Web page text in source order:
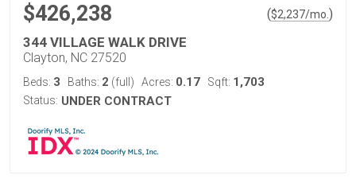
$426,238 ($2,237/mo. )
344 VILLAGE WALK DRIVE
Clayton, NC 27520
Beds: 3 Baths: 2 (full) Acres: 0.17 Sqft: 1,703
Status: UNDER CONTRACT